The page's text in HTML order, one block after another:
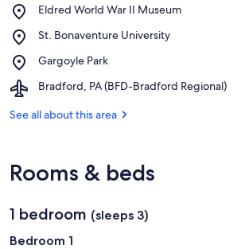
Eldred World War II Museum
Place,
World
II
Museum
St. Bonaventure University
Place,
Bonaventure
Gargoyle Park
Place,
Park
Bradford, PA (BFD-Bradford Regional)
Airport,
PA
See all about this area
Rooms & beds
1 bedroom (sleeps 3)
Bedroom 1